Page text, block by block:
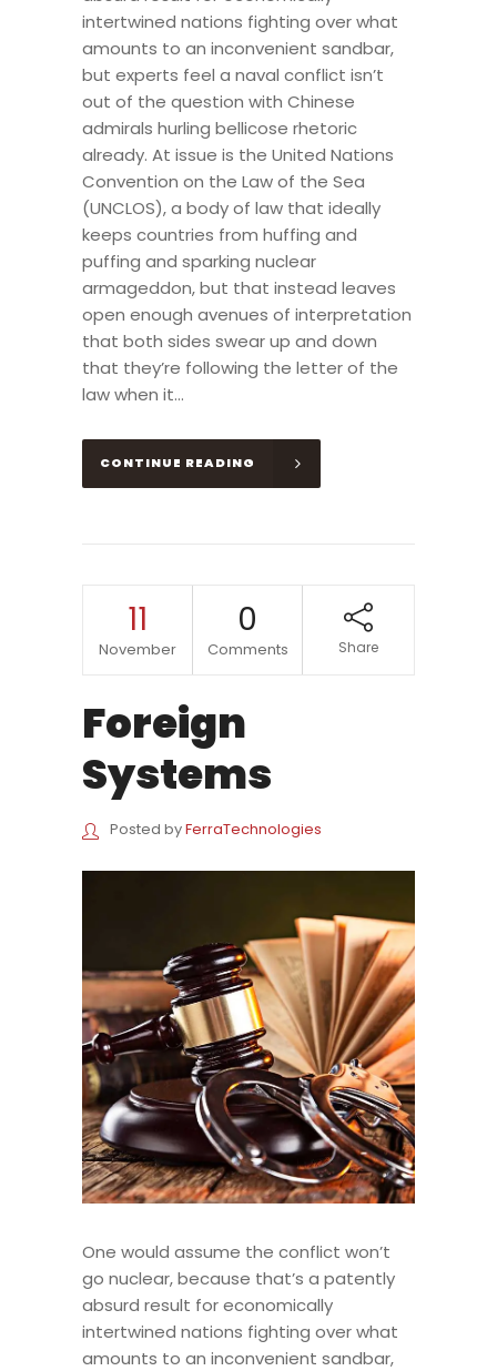
intertwined nations fighting over what
amounts to an inconvenient sandbar,
but experts feel a naval conflict isn’t
out of the question with Chinese
admirals hurling bellicose rhetoric
already. At issue is the United Nations
Convention on the Law of the Sea
(UNCLOS), a body of law that ideally
keeps countries from huffing and
puffing and sparking nuclear
armageddon, but that instead leaves
open enough avenues of interpretation
that both sides swear up and down
that they’re following the letter of the
law when it...
CONTINUE READING
11
November
0
Comments Share
Foreign
Systems
Posted byFerraTechnologies
One would assume the conflict won’t
go nuclear, because that’s a patently
absurd result for economically
intertwined nations fighting over what
amounts to an inconvenient sandbar,